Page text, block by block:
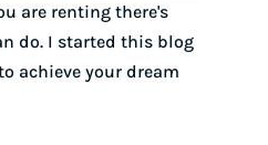
are renting there's
do. I started this blog
achieve your dream